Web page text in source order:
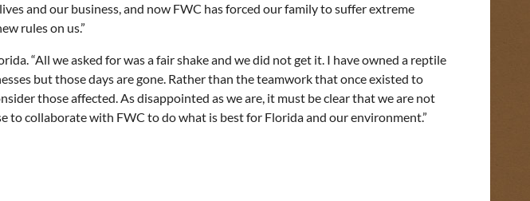
and our business, and now FWC has forced our family to suffer extreme
rules on us.”
“All we asked for was a fair shake and we did not get it. I have owned a reptile
but those days are gone. Rather than the teamwork that once existed to
those affected. As disappointed as we are, it must be clear that we are not
collaborate with FWC to do what is best for Florida and our environment.”